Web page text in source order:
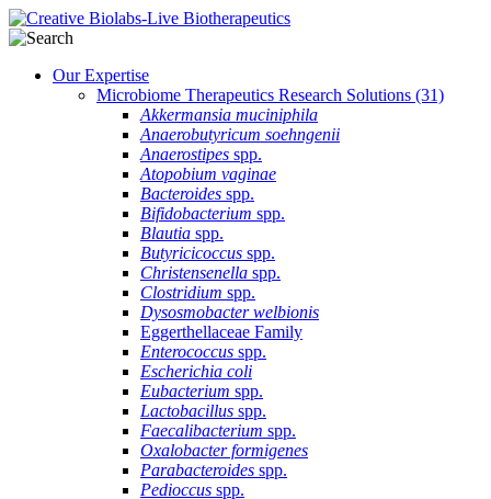
Our Expertise
Microbiome Therapeutics Research Solutions (31)
Akkermansia muciniphila
Anaerobutyricum soehngenii
Anaerostipes spp.
Atopobium vaginae
Bacteroides spp.
Bifidobacterium spp.
Blautia spp.
Butyricicoccus spp.
Christensenella spp.
Clostridium spp.
Dysosmobacter welbionis
Eggerthellaceae Family
Enterococcus spp.
Escherichia coli
Eubacterium spp.
Lactobacillus spp.
Faecalibacterium spp.
Oxalobacter formigenes
Parabacteroides spp.
Pedioccus spp.